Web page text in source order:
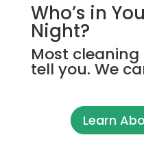
Who’s in
Night?
Most cleaning
tell you. We
Learn